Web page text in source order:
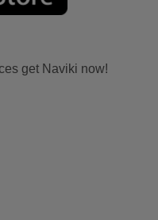
get Naviki now!